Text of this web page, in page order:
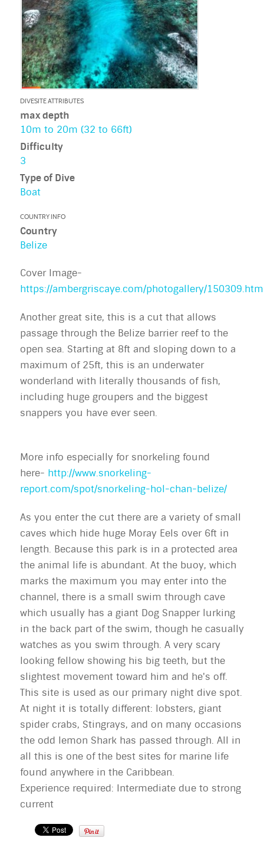
DIVESITE ATTRIBUTES
max depth
10m to 20m (32 to 66ft)
Difficulty
3
Type of Dive
Boat
COUNTRY INFO
Country
Belize
Cover Image-
https://ambergriscaye.com/photogallery/
Another great site, this is a cut that allows
passage through the Belize barrier reef to the
open sea. Starting at 8ft and sloping down to a
maximum of 25ft, this is an underwater
wonderland with literally thousands of fish,
including huge groupers and the biggest
snappers you have ever seen.
More info especially for snorkeling found
here- http://www.snorkeling-
report.com/spot/snorkeling-hol-chan-belize/
As you enter the cut there are a variety of small
caves which hide huge Moray Eels over 6ft in
length. Because this park is in a protected area
the animal life is abundant. At the buoy, which
marks the maximum you may enter into the
channel, there is a small swim through cave
which usually has a giant Dog Snapper lurking
in the back part of the swim, though he casually
watches as you swim through. A very scary
looking fellow showing his big teeth, but the
slightest movement toward him and he's off.
This site is used as our primary night dive spot.
At night it is totally different: lobsters, giant
spider crabs, Stingrays, and on many occasions
the odd lemon Shark has passed through. All in
all this is one of the best sites for marine life
found anywhere in the Caribbean.
Experience required: Intermediate due to strong
current